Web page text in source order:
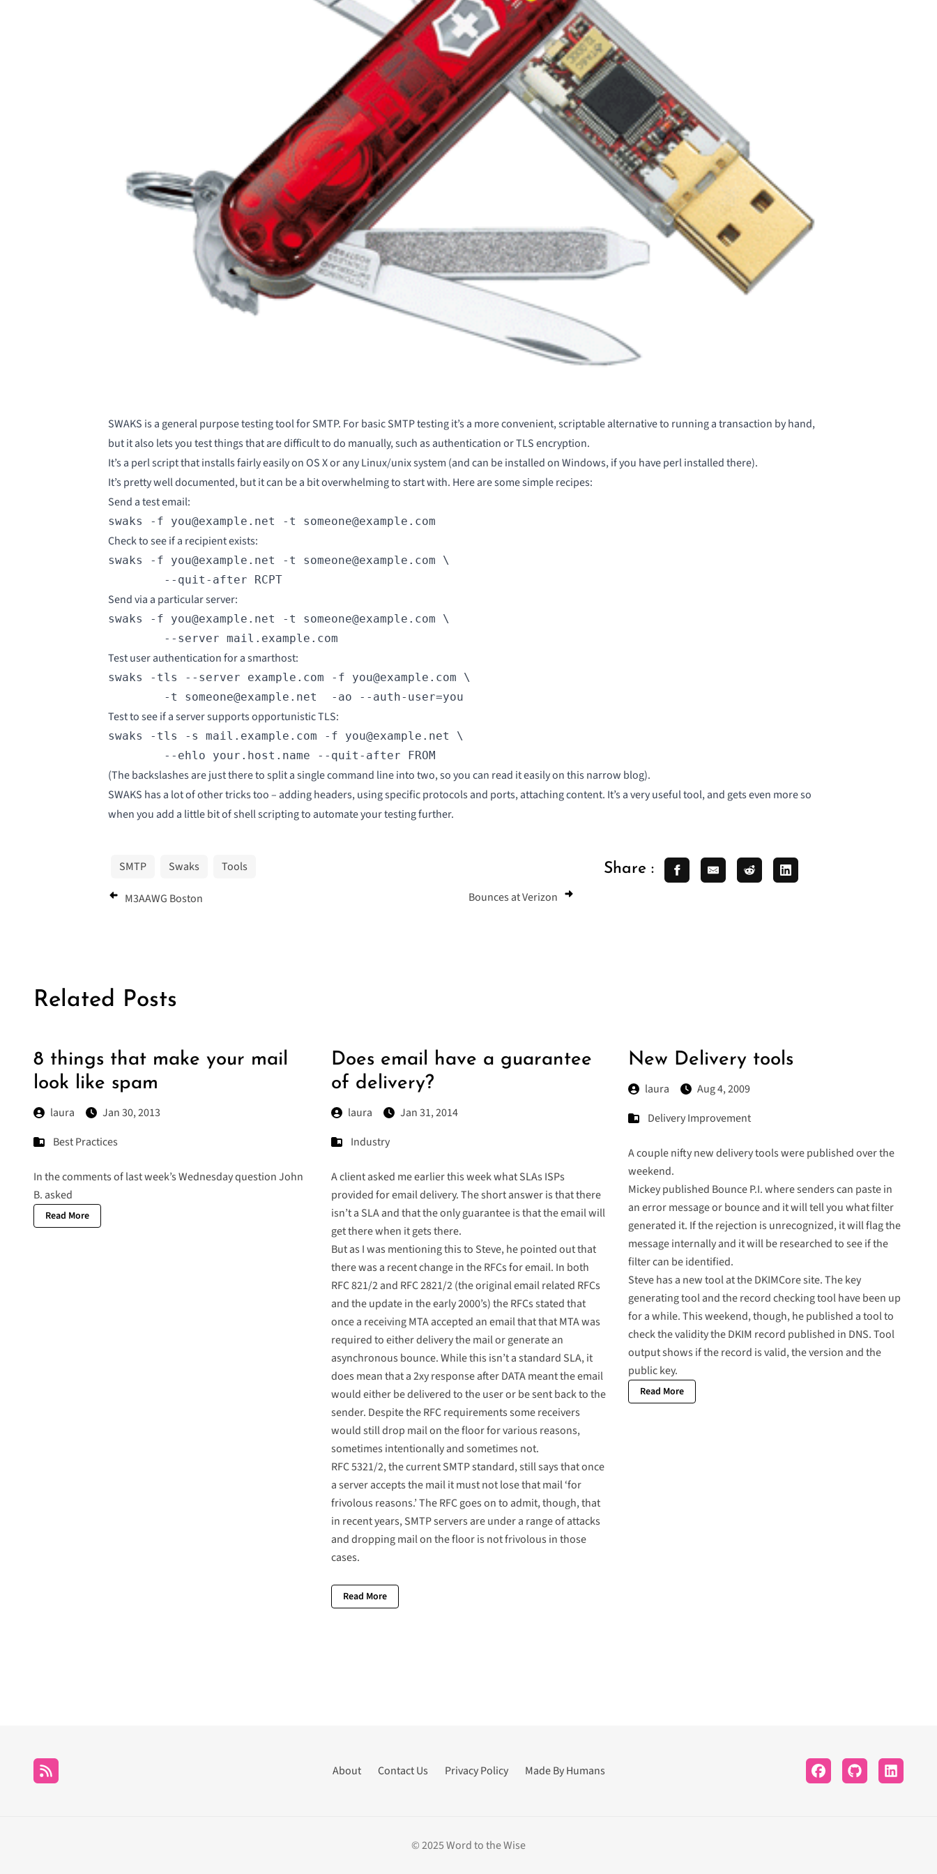
SWAKS is a general purpose testing tool for SMTP. For basic SMTP testing it’s a more convenient, scriptable alternative to running a transaction by hand,
but it also lets you test things that are difficult to do manually, such as authentication orTLS encryption.
It’s a perl script that installs fairly easily on OS X or any Linux/unix system (and can be installed on Windows, if you have perl installed there).
It’spretty well documented, but it can be a bit overwhelming to start with. Here are some simple recipes:
Send a test email:
swaks -f you@example.net -t someone@example.com
Check to see if a recipient exists:
swaks -f you@example.net -t someone@example.com \
        --quit-after RCPT
Send via a particular server:
swaks -f you@example.net -t someone@example.com \
        --server mail.example.com
Test user authentication for a smarthost:
swaks -tls --server example.com -f you@example.com \
        -t someone@example.net  -ao --auth-user=you
Test to see if a server supportsopportunistic TLS:
swaks -tls -s mail.example.com -f you@example.net \
        --ehlo your.host.name --quit-after FROM
(The backslashes are just there to split a single command line into two, so you can read it easily on this narrow blog).
SWAKS has a lot of other tricks too – adding headers, using specific protocols and ports, attaching content. It’s a very useful tool, and gets even more so
when you add a little bit of shell scripting to automate your testing further.
SMTP Swaks Tools Share :
M3AAWG Boston Bounces at Verizon
Related Posts
8 things that make your mail
look like spam
laura
Jan 30, 2013
Best Practices
In the comments of last week’s Wednesday question John
B. asked
Read More
Does email have a guarantee
of delivery?
laura
Jan 31, 2014
Industry
A client asked me earlier this week what SLAs ISPs
provided for email delivery. The short answer is that there
isn’t a SLA and that the only guarantee is that the email will
get there when it gets there.
But as I was mentioning this to Steve, he pointed out that
there was a recent change in the RFCs for email. In both
RFC 821/2 and RFC 2821/2 (the original email related RFCs
and the update in the early 2000’s) the RFCs stated that
once a receiving MTA accepted an email that that MTA was
required to either delivery the mail or generate an
asynchronous bounce. While this isn’t a standard SLA, it
does mean that a 2xy response after DATA meant the email
would either be delivered to the user or be sent back to the
sender. Despite the RFC requirements some receivers
would still drop mail on the floor for various reasons,
sometimes intentionally and sometimes not.
RFC 5321/2, the current SMTP standard, still says that once
a server accepts the mail it must not lose that mail ‘for
frivolous reasons.’ The RFC goes on to admit, though, that
in recent years,SMTP servers are under a range of attacks
and dropping mail on the floor is not frivolous in those
cases.
Read More
New Delivery tools
laura
Aug 4, 2009
Delivery Improvement
A couple nifty new delivery tools were published over the
weekend.
Mickey published Bounce P.I.where senders can paste in
an error message or bounce and it will tell you what filter
generated it. If the rejection is unrecognized, it will flag the
message internally and it will be researched to see if the
filter can be identified.
Steve has a new tool at theDKIMCore site. The key
generating tool and the record checking tool have been up
for a while. This weekend, though, he published a tool to
check the validity the DKIM record published in DNS.Tool
outputshows if the record is valid, the version and the
public key.
Read More
About Contact Us Privacy Policy Made By Humans
© 2025 Word to the Wise